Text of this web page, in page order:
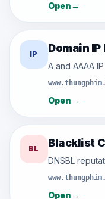
Open→
IP Domain
A and AAAA
Open→
BL Blacklist
DNSBL
Open→